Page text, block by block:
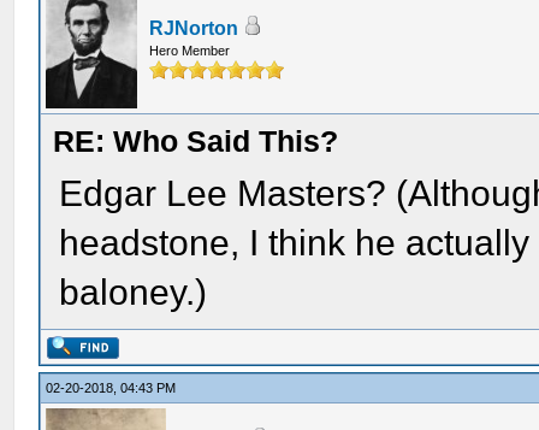
RJNorton
Hero Member
RE: Who Said This?
Edgar Lee Masters?
headstone, I think he
baloney.)
02-20-2018, 04:43 PM